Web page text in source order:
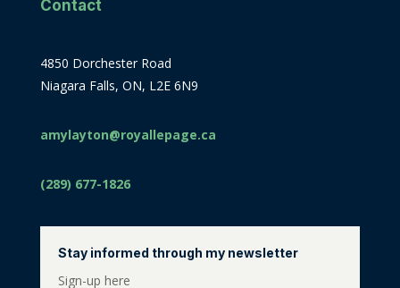
Contact
4850 Dorchester Road
Niagara Falls, ON, L2E 6N9
amylayton@royallepage.ca
(289) 677-1826
Stay informed through my newsletter
Sign-up here